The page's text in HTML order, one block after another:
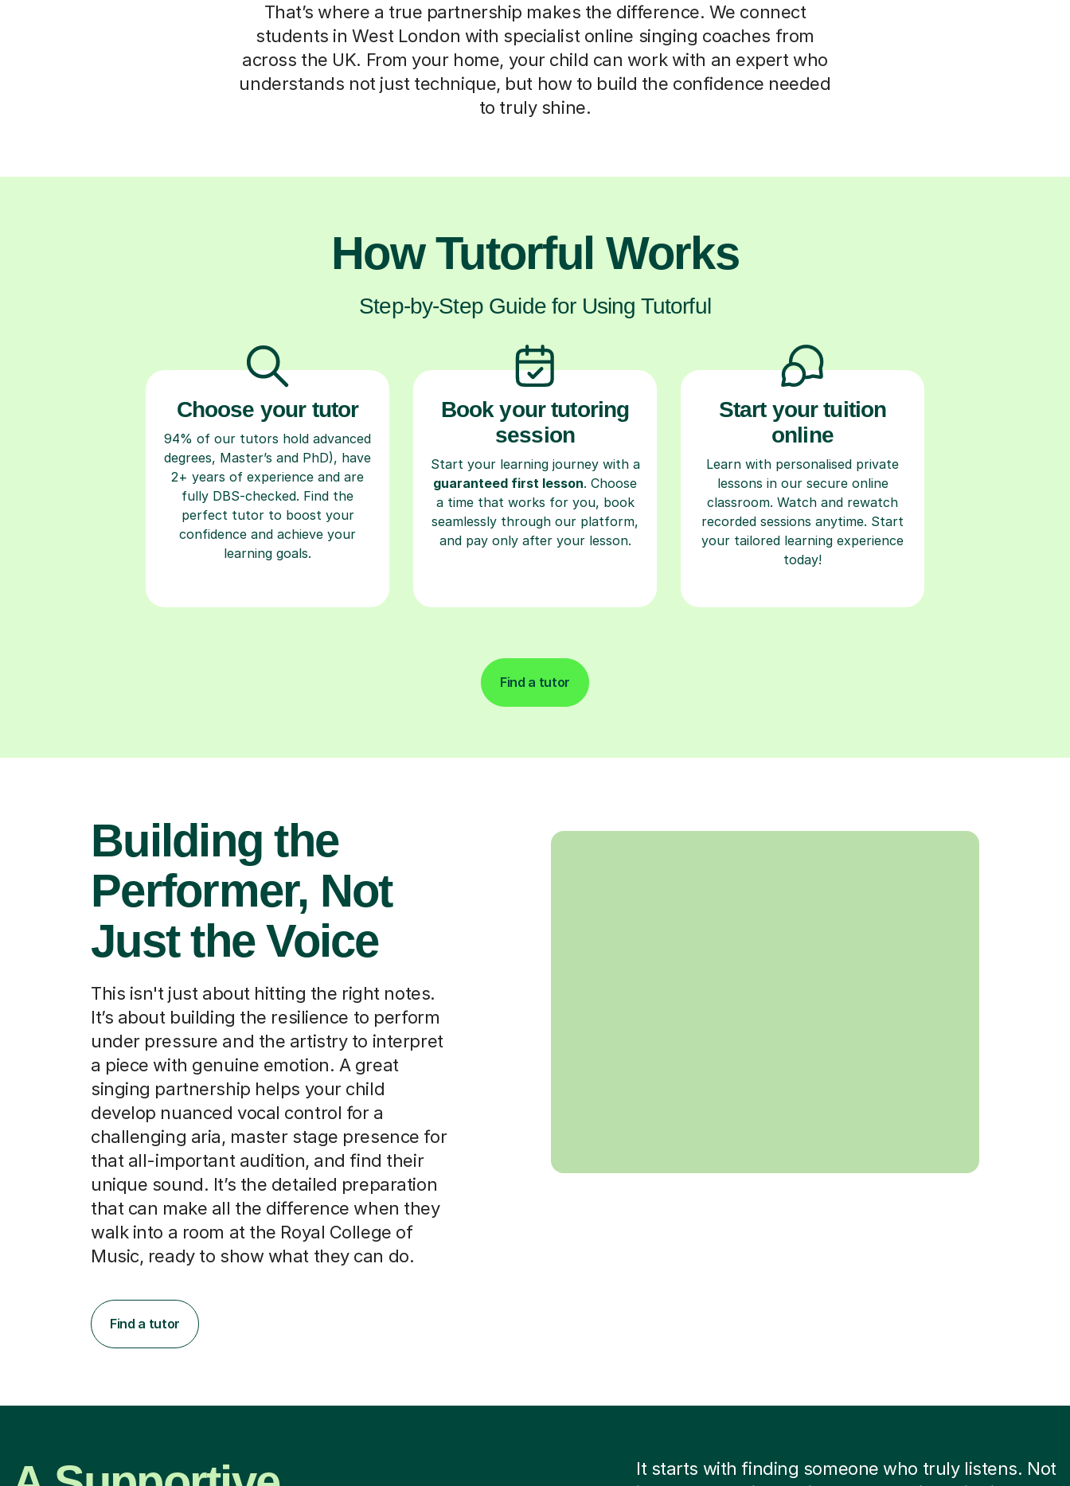
That’s where a true partnership makes the difference. We connect
students in West London with specialist online singing coaches from
across the UK. From your home, your child can work with an expert who
understands not just technique, but how to build the confidence needed
to truly shine.
How Tutorful Works
Step-by-Step Guide for Using Tutorful
Choose your tutor
94% of our tutors hold advanced
degrees, Master’s and PhD), have
2+ years of experience and are
fully DBS-checked. Find the
perfect tutor to boost your
confidence and achieve your
learning goals.
Book your tutoring
session
Start your learning journey with a
guaranteed first lesson. Choose
a time that works for you, book
seamlessly through our platform,
and pay only after your lesson.
Start your tuition
online
Learn with personalised private
lessons in our secure online
classroom. Watch and rewatch
recorded sessions anytime. Start
your tailored learning experience
today!
Find a tutor
Building the
Performer, Not
Just the Voice
This isn't just about hitting the right notes.
It’s about building the resilience to perform
under pressure and the artistry to interpret
a piece with genuine emotion. A great
singing partnership helps your child
develop nuanced vocal control for a
challenging aria, master stage presence for
that all-important audition, and find their
unique sound. It’s the detailed preparation
that can make all the difference when they
walk into a room at the Royal College of
Music, ready to show what they can do.
Find a tutor
It starts with finding someone who truly listens. Not